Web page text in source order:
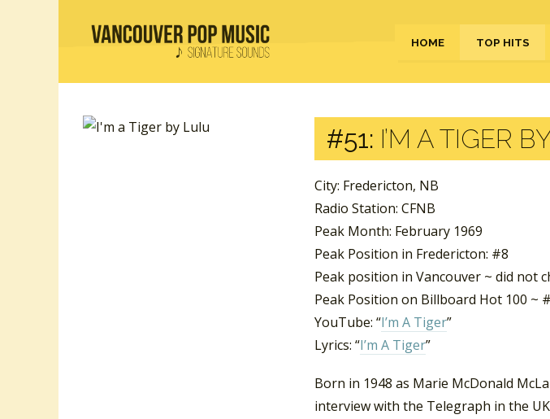
HOME TOP HITS
#51: I’M A TIGER
City: Fredericton, NB
Radio Station: CFNB
Peak Month: February 1969
Peak Position in Fredericton: #8
Peak position in Vancouver ~ did not
Peak Position on Billboard Hot 100 ~
YouTube: “I’m A Tiger”
Lyrics: “I’m A Tiger”
Born in 1948 as Marie McDonald
interview with the Telegraph in the